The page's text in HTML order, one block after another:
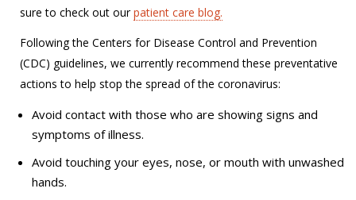
sure to check out ourpatient care blog.
Following the Centers for Disease Control and Prevention
(CDC) guidelines, we currently recommend these preventative
actions to help stop the spread of the coronavirus:
Avoid contact with those who are showing signs and
symptoms of illness.
Avoid touching your eyes, nose, or mouth with unwashed
hands.